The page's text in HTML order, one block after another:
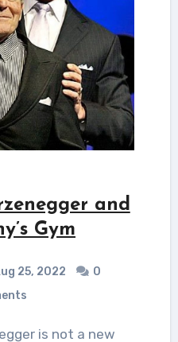
and
Gym
25, 2022
0